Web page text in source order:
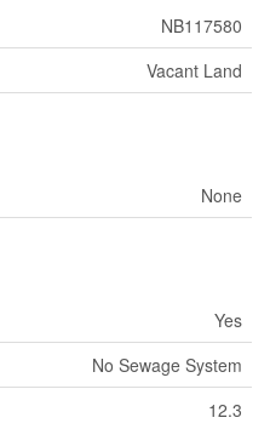
NB117580
Vacant Land
None
Yes
No Sewage System
12.3